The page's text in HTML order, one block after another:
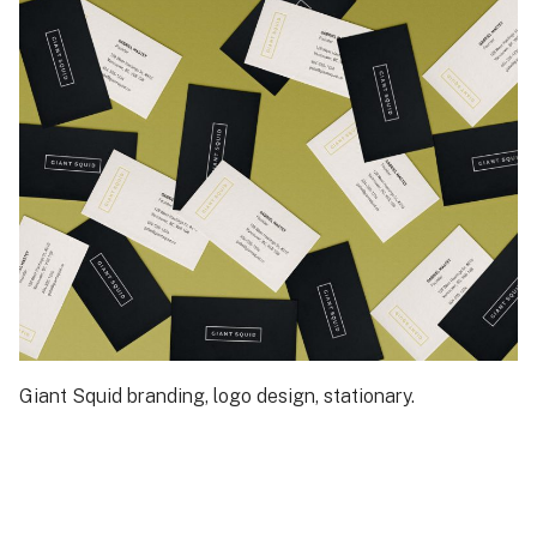
Giant Squid branding, logo design, stationary.